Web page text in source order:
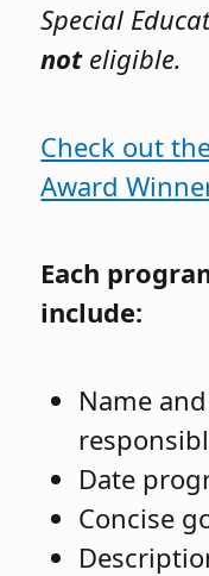
Special
noteligible.
Check out
Award
Each
include:
Name
Date
Concise